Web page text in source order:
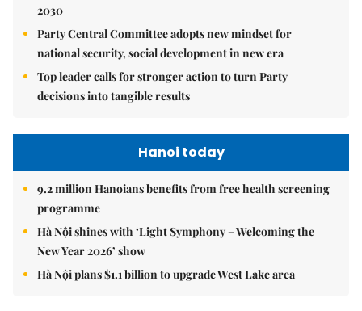
2030
Party Central Committee adopts new mindset for
national security, social development in new era
Top leader calls for stronger action to turn Party
decisions into tangible results
Hanoi today
9.2 million Hanoians benefits from free health screening
programme
Hà Nội shines with ‘Light Symphony – Welcoming the
New Year 2026’ show
Hà Nội plans $1.1 billion to upgrade West Lake area